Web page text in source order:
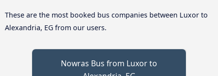
These are the most booked bus companies between Luxor to
Alexandria, EG from our users.
Nowras Bus from Luxor to